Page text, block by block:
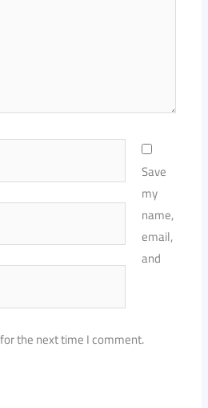
Save
my
name,
email,
and
the next time I comment.